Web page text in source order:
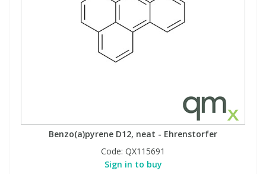
Benzo(a)pyrene D12, neat - Ehrenstorfer
Code: QX115691
Sign in to buy